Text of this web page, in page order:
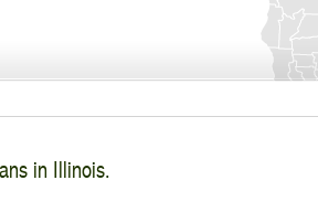
in Illinois.